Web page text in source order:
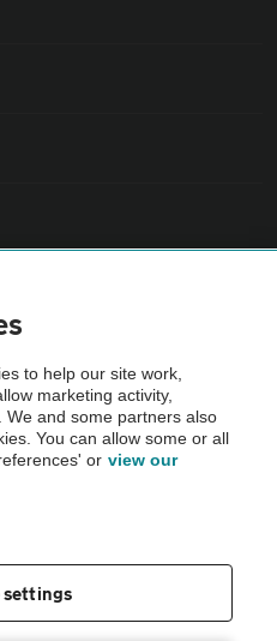
Inspection before purchase.
by the AA.
to help our site work,
marketing activity,
and some partners also
You can allow some or all
or view our
settings